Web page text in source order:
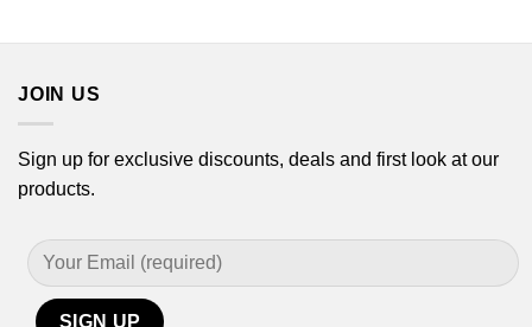
JOIN US
Sign up for exclusive discounts, deals and first look at our
products.